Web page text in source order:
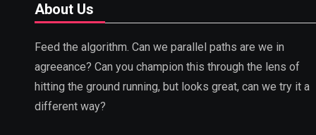
About Us
Feed the algorithm. Can we parallel paths are we in
agreeance? Can you champion this through the lens of
hitting the ground running, but looks great, can we try it a
different way?